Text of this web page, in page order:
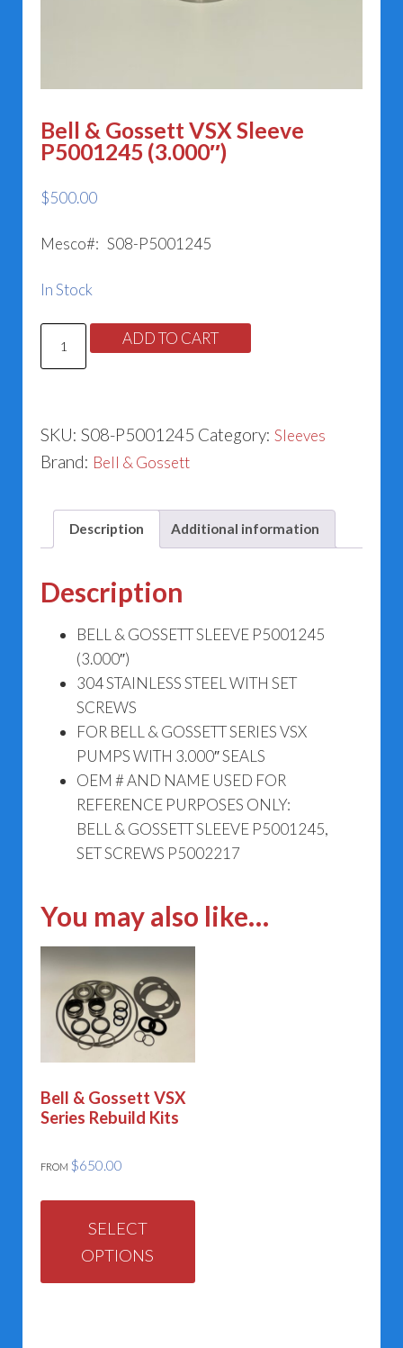
Bell & Gossett VSX Sleeve
P5001245 (3.000″)
$500.00
Mesco#: S08-P5001245
In Stock
&
Sleeve
P5001245
quantity
ADD TO CART
SKU: S08-P5001245 Category: Sleeves
Brand: Bell & Gossett
Description Additional information
Description
BELL & GOSSETT SLEEVE P5001245
(3.000″)
304 STAINLESS STEEL WITH SET
SCREWS
FOR BELL & GOSSETT SERIES VSX
PUMPS WITH 3.000″ SEALS
OEM # AND NAME USED FOR
REFERENCE PURPOSES ONLY:
BELL & GOSSETT SLEEVE P5001245,
SET SCREWS P5002217
You may also like…
Bell & Gossett VSX
Series Rebuild Kits
FROM $650.00
SELECT
OPTIONS
This
multiple